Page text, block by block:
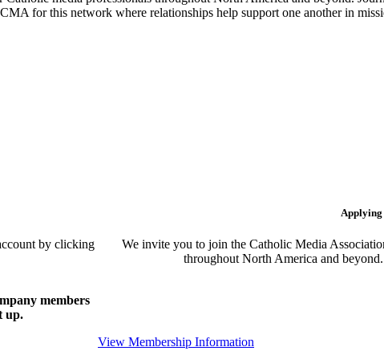
for this network where relationships help support one another in
by clicking
members
up.
Applying
We invite you to join the Catholic Media
throughout North America and
View Membership Information